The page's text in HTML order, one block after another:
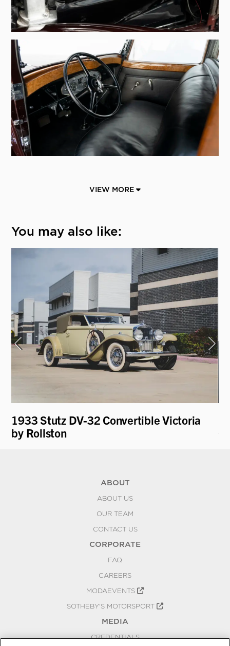
VIEW MORE
You may also like:
1933 Stutz DV-32 Convertible Victoria
by Rollston
ABOUT
ABOUT US
OUR TEAM
CONTACT US
CORPORATE
FAQ
CAREERS
MODAEVENTS
SOTHEBY'S MOTORSPORT
MEDIA
CREDENTIALS